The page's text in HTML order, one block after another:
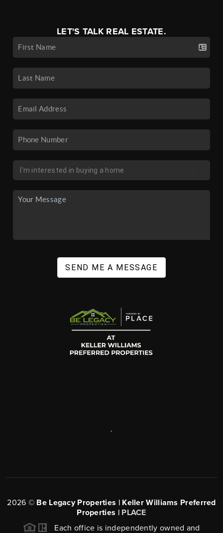
LET'S TALK REAL ESTATE.
SEND ME A MESSAGE
2026 © Be Legacy Properties | Keller Williams Preferred
Properties | PLACE
Each office is independently owned and